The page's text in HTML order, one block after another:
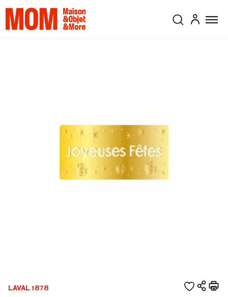
LAVAL 1878